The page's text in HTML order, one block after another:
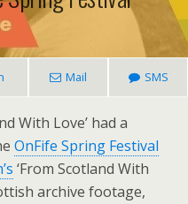
Mail SMS
With Love’ had a
OnFife Spring Festival
‘From Scotland With
archive footage,